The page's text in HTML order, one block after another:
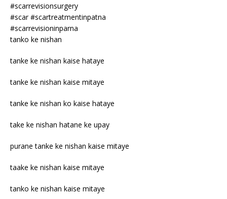
#scarrevisionsurgery
#scar #scartreatmentinpatna
#scarrevisioninparna
tanko ke nishan
tanke ke nishan kaise hataye
tanke ke nishan kaise mitaye
tanke ke nishan ko kaise hataye
take ke nishan hatane ke upay
purane tanke ke nishan kaise mitaye
taake ke nishan kaise mitaye
tanko ke nishan kaise mitaye